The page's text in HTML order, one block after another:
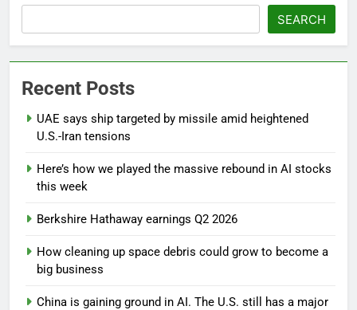
SEARCH
Recent Posts
UAE says ship targeted by missile amid heightened
U.S.-Iran tensions
Here’s how we played the massive rebound in AI stocks
this week
Berkshire Hathaway earnings Q2 2026
How cleaning up space debris could grow to become a
big business
China is gaining ground in AI. The U.S. still has a major